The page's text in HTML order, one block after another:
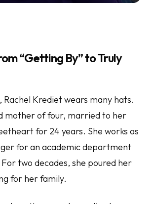
“Getting By” to Truly
Rachel Krediet wears many hats.
mother of four, married to her
for 24 years. She works as
for an academic department
two decades, she poured her
for her family.